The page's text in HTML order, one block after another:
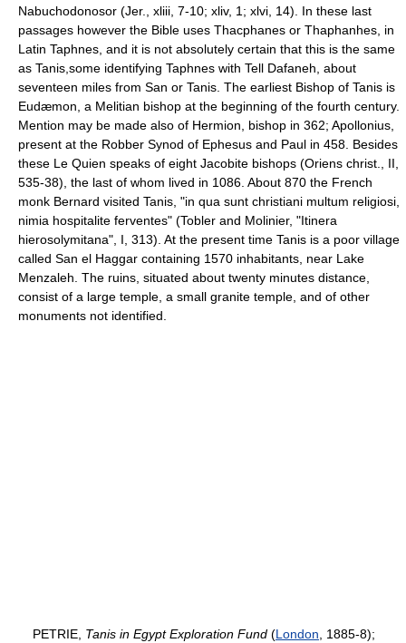
Nabuchodonosor (Jer., xliii, 7-10; xliv, 1; xlvi, 14). In these last
passages however the Bible uses Thacphanes or Thaphanhes, in
Latin Taphnes, and it is not absolutely certain that this is the same
as Tanis,some identifying Taphnes with Tell Dafaneh, about
seventeen miles from San or Tanis. The earliest Bishop of Tanis is
Eudæmon, a Melitian bishop at the beginning of the fourth century.
Mention may be made also of Hermion, bishop in 362; Apollonius,
present at the Robber Synod of Ephesus and Paul in 458. Besides
these Le Quien speaks of eight Jacobite bishops (Oriens christ., II,
535-38), the last of whom lived in 1086. About 870 the French
monk Bernard visited Tanis, "in qua sunt christiani multum religiosi,
nimia hospitalite ferventes" (Tobler and Molinier, "Itinera
hierosolymitana", I, 313). At the present time Tanis is a poor village
called San el Haggar containing 1570 inhabitants, near Lake
Menzaleh. The ruins, situated about twenty minutes distance,
consist of a large temple, a small granite temple, and of other
monuments not identified.
PETRIE, Tanis in Egypt Exploration Fund (London , 1885-8);